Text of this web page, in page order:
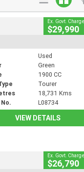
Ex. Govt.
$29,990
Used
Green
1900 CC
Tourer
18,731 Kms
L08734
VIEW DETAILS
Ex. Govt.
$26,790